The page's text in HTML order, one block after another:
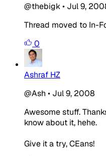
@thebigk• Jul 9,
Thread moved to In-
0
Ashraf HZ
@Ash • Jul 9, 2008
Awesome stuff.
know about it, hehe.
Give it a try, CEans!